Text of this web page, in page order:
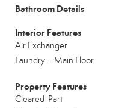
Bathroom Details
Interior Features
Air Exchanger
Laundry – Main Floor
Property Features
Cleared-Part